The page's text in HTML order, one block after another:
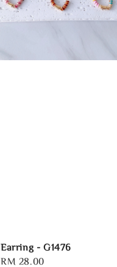
Earring - G1476
Regular
RM 28.00